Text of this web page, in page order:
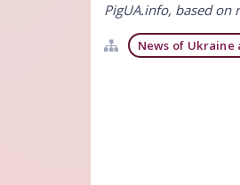
PigUA.info, based on
News of